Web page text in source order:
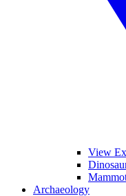
View
Archaeology